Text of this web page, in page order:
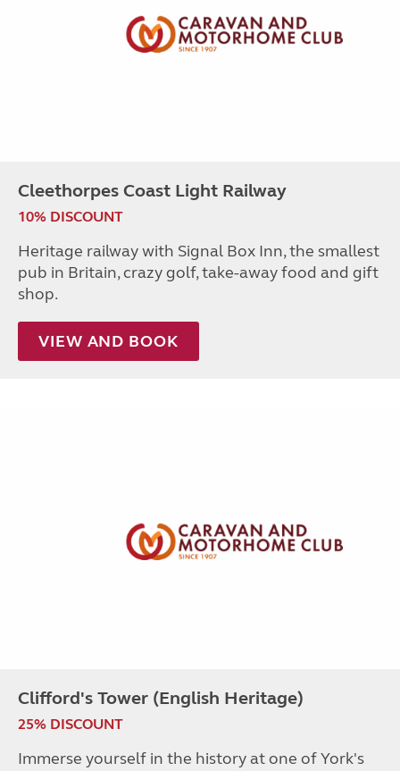
Cleethorpes Coast Light Railway
10% DISCOUNT
Heritage railway with Signal Box Inn, the smallest
pub in Britain, crazy golf, take-away food and gift
shop.
VIEW AND BOOK
Clifford's Tower (English Heritage)
25% DISCOUNT
Immerse yourself in the history at one of York's